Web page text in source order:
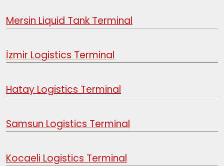
Mersin Liquid Tank Terminal
İzmir Logistics Terminal
Hatay Logistics Terminal
Samsun Logistics Terminal
Kocaeli Logistics Terminal